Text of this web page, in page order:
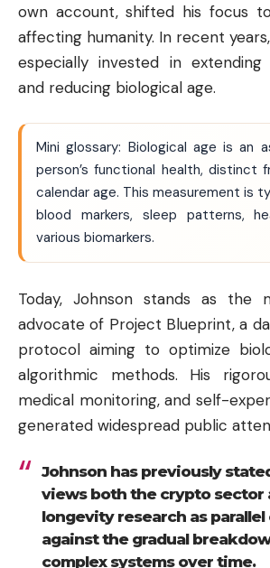
own account, shifted his focus
affecting humanity. In recent
especially invested in extending
and reducing biological age.
Mini glossary: Biological age is an
person’s functional health, distinct
calendar age. This measurement is
blood markers, sleep patterns,
various biomarkers.
Today, Johnson stands as the
advocate of Project Blueprint, a
protocol aiming to optimize
algorithmic methods. His
medical monitoring, and self-
generated widespread public
Johnson has previously
views both the crypto sector
longevity research as parallel
against the gradual
complex systems over time.